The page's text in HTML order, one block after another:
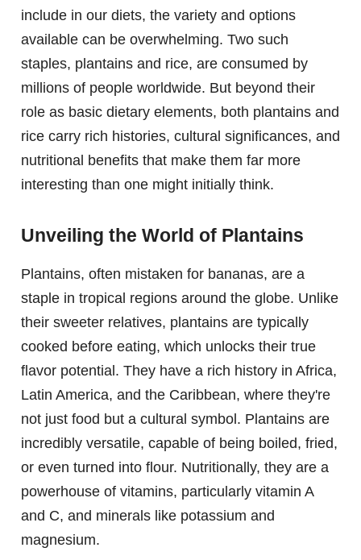
include in our diets, the variety and options
available can be overwhelming. Two such
staples, plantains and rice, are consumed by
millions of people worldwide. But beyond their
role as basic dietary elements, both plantains and
rice carry rich histories, cultural significances, and
nutritional benefits that make them far more
interesting than one might initially think.
Unveiling the World of Plantains
Plantains, often mistaken for bananas, are a
staple in tropical regions around the globe. Unlike
their sweeter relatives, plantains are typically
cooked before eating, which unlocks their true
flavor potential. They have a rich history in Africa,
Latin America, and the Caribbean, where they're
not just food but a cultural symbol. Plantains are
incredibly versatile, capable of being boiled, fried,
or even turned into flour. Nutritionally, they are a
powerhouse of vitamins, particularly vitamin A
and C, and minerals like potassium and
magnesium.